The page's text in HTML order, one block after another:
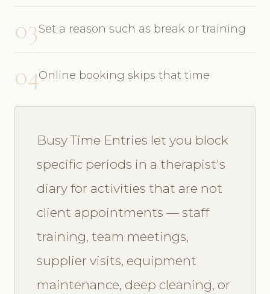
03Set a reason such as break or training
04Online booking skips that time
Busy Time Entries let you block
specific periods in a therapist's
diary for activities that are not
client appointments — staff
training, team meetings,
supplier visits, equipment
maintenance, deep cleaning, or